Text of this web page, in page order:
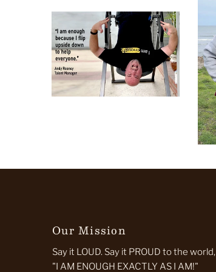
Our Mission
Say it LOUD. Say it PROUD to the world,
"I AM ENOUGH EXACTLY AS I AM!"